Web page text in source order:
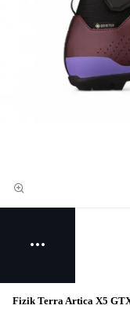
Fizik Terra Artica X5